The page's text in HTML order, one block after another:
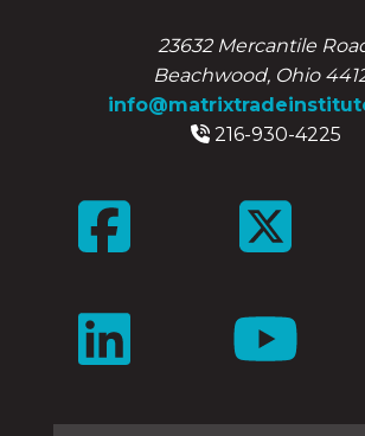
23632 Mercantile
Beachwood, Ohio
216-930-4225